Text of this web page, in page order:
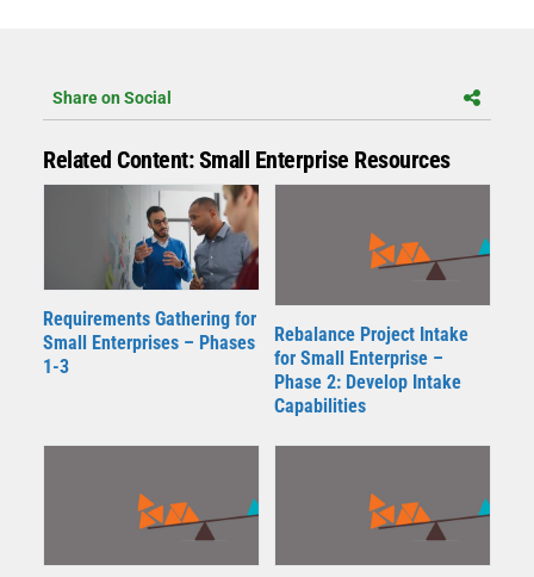
Share on Social
Related Content: Small Enterprise Resources
Requirements Gathering for
Small Enterprises – Phases
1-3
Rebalance Project Intake
for Small Enterprise –
Phase 2: Develop Intake
Capabilities